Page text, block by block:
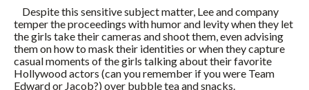
Despite this sensitive subject matter, Lee and company
temper the proceedings with humor and levity when they let
the girls take their cameras and shoot them, even advising
them on how to mask their identities or when they capture
casual moments of the girls talking about their favorite
Hollywood actors (can you remember if you were Team
Edward or Jacob?) over bubble tea and snacks.